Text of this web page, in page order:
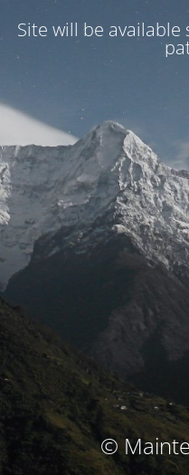
Site will be available
©